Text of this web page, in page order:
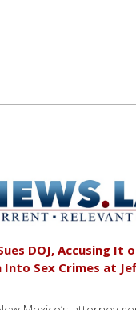
DOJ, Accusing It
Sex Crimes at